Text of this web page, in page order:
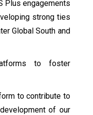
Plus engagements
strong ties
Global South and
to foster
to contribute to
of our